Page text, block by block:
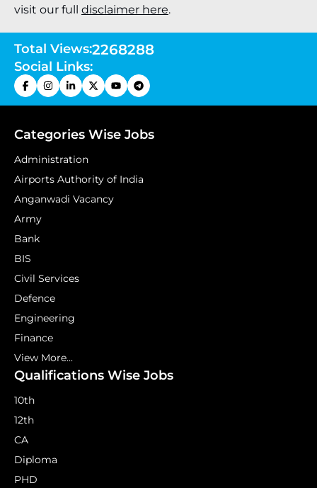
visit our full disclaimer here.
Total Views:2268288
Social Links:
Categories Wise Jobs
Administration
Airports Authority of India
Anganwadi Vacancy
Army
Bank
BIS
Civil Services
Defence
Engineering
Finance
View More...
Qualifications Wise Jobs
10th
12th
CA
Diploma
PHD